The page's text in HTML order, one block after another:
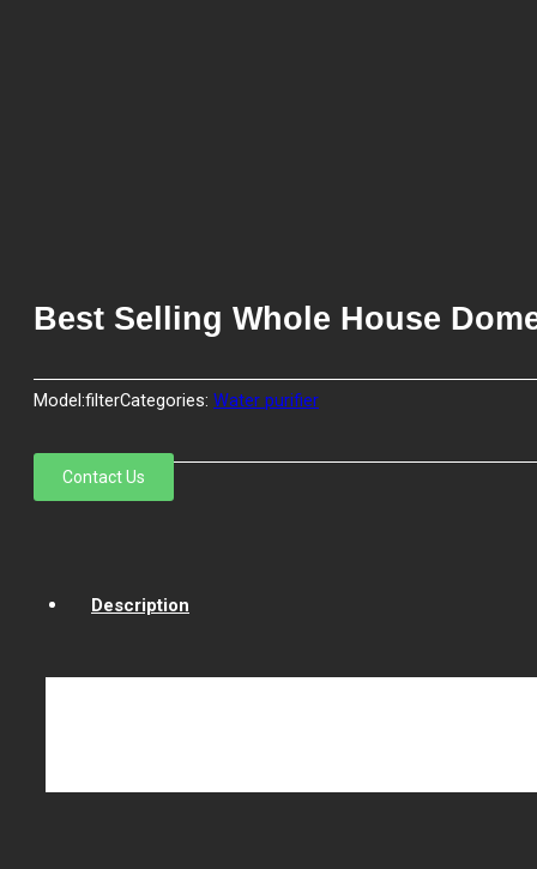
Best Selling Whole House
Model:filterCategories: Water purifier
Contact Us
Description